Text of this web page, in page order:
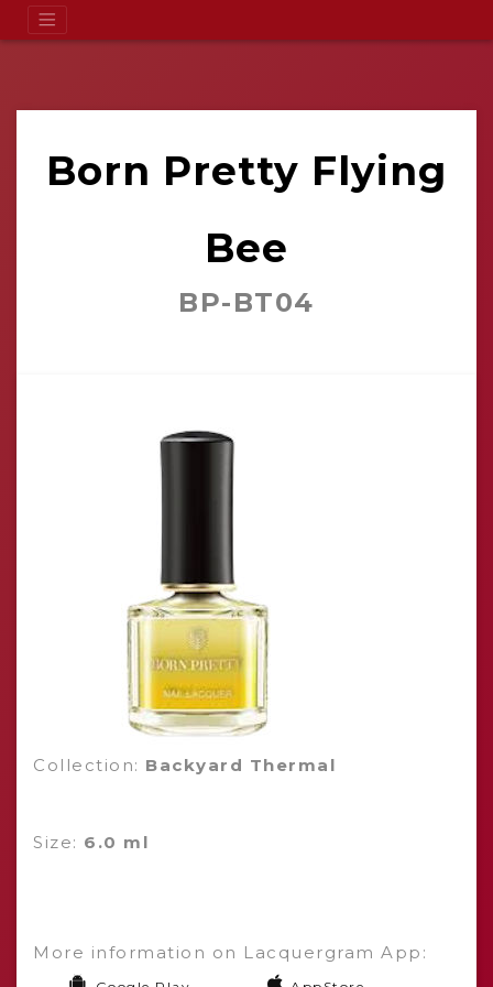
Born Pretty Flying
Bee
BP-BT04
Collection: Backyard Thermal
Size: 6.0 ml
More information on Lacquergram App: